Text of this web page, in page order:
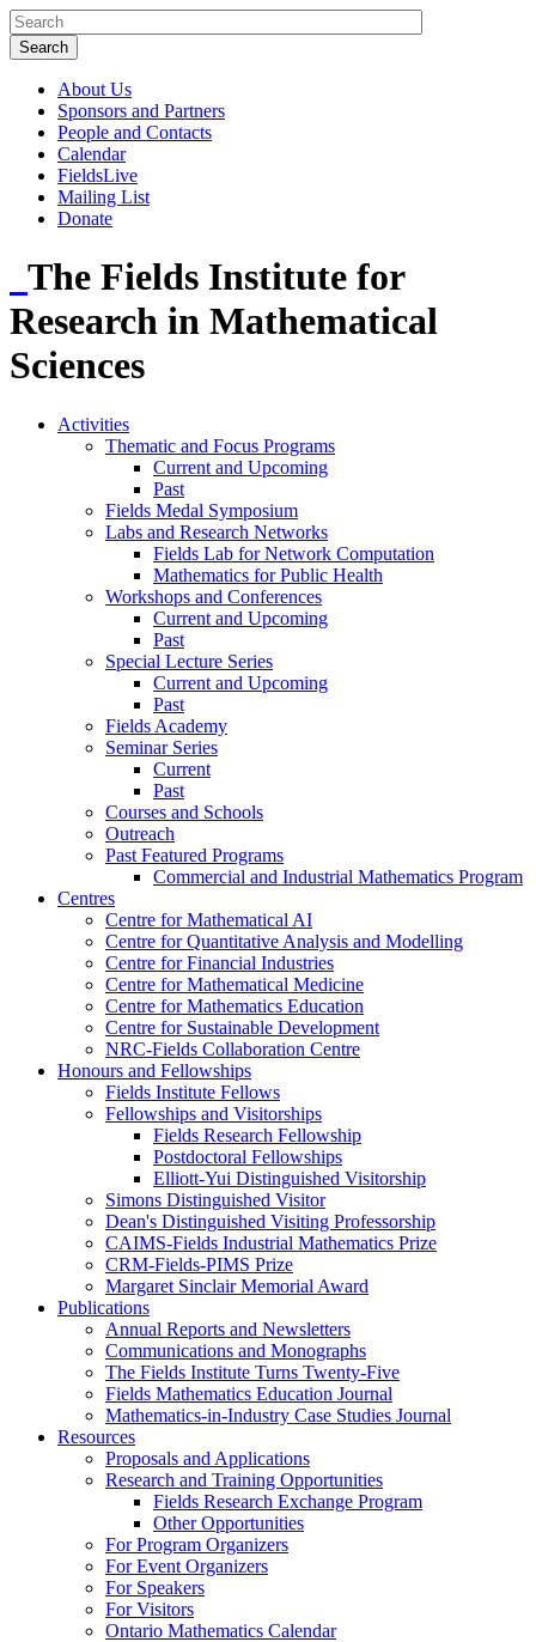
About Us
Sponsors and Partners
People and Contacts
Calendar
FieldsLive
Mailing List
Donate
The Fields Institute for
Research in Mathematical
Sciences
Activities
Thematic and Focus Programs
Current and Upcoming
Past
Fields Medal Symposium
Labs and Research Networks
Fields Lab for Network Computation
Mathematics for Public Health
Workshops and Conferences
Current and Upcoming
Past
Special Lecture Series
Current and Upcoming
Past
Fields Academy
Seminar Series
Current
Past
Courses and Schools
Outreach
Past Featured Programs
Commercial and Industrial Mathematics Program
Centres
Centre for Mathematical AI
Centre for Quantitative Analysis and Modelling
Centre for Financial Industries
Centre for Mathematical Medicine
Centre for Mathematics Education
Centre for Sustainable Development
NRC-Fields Collaboration Centre
Honours and Fellowships
Fields Institute Fellows
Fellowships and Visitorships
Fields Research Fellowship
Postdoctoral Fellowships
Elliott-Yui Distinguished Visitorship
Simons Distinguished Visitor
Dean's Distinguished Visiting Professorship
CAIMS-Fields Industrial Mathematics Prize
CRM-Fields-PIMS Prize
Margaret Sinclair Memorial Award
Publications
Annual Reports and Newsletters
Communications and Monographs
The Fields Institute Turns Twenty-Five
Fields Mathematics Education Journal
Mathematics-in-Industry Case Studies Journal
Resources
Proposals and Applications
Research and Training Opportunities
Fields Research Exchange Program
Other Opportunities
For Program Organizers
For Event Organizers
For Speakers
For Visitors
Ontario Mathematics Calendar